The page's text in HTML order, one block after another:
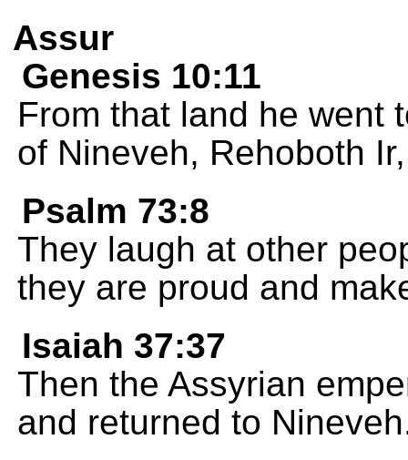
Assur
Genesis 10:11
From that land he went
of Nineveh, Rehoboth
Psalm 73:8
They laugh at other
they are proud and
Isaiah 37:37
Then the Assyrian
and returned to